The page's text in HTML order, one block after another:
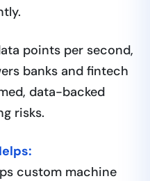
points per second,
banks and fintech
data-backed
risks.
custom machine